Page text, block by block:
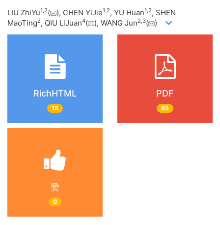
LIU ZhiYu1,2( ), CHEN YiJie1,2, YU Huan1,2, SHEN
MaoTing2, QIU LiJuan4( ), WANG Jun2,3( )
RichHTML
15
PDF
95
赞
0